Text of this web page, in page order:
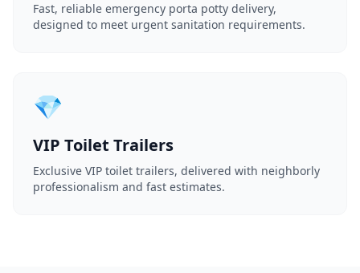
Fast, reliable emergency porta potty delivery,
designed to meet urgent sanitation requirements.
💎
VIP Toilet Trailers
Exclusive VIP toilet trailers, delivered with neighborly
professionalism and fast estimates.